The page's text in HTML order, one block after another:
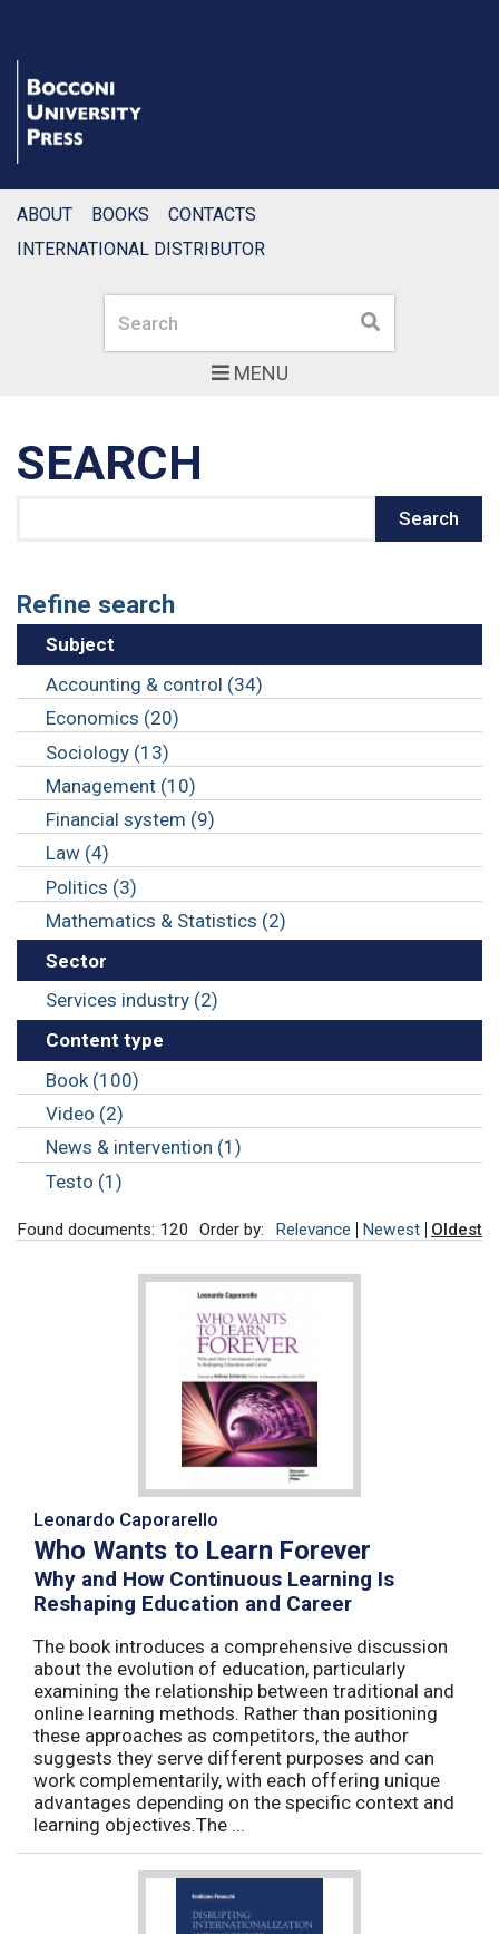
MENU
Search Search
ABOUT BOOKS
CONTACTS
INTERNATIONAL DISTRIBUTOR
SEARCH
Search
Refine search
Subject
Accounting & control (34)
Economics (20)
Sociology (13)
Management (10)
Financial system (9)
Law (4)
Politics (3)
Mathematics & Statistics (2)
Sector
Services industry (2)
Content type
Book (100)
Video (2)
News & intervention (1)
Testo (1)
Found documents: 120 Order by: Relevance Newest Oldest
Leonardo Caporarello
Who Wants to Learn Forever
Why and How Continuous Learning Is
Reshaping Education and Career
The book introduces a comprehensive discussion
about the evolution of education, particularly
examining the relationship between traditional and
online learning methods. Rather than positioning
these approaches as competitors, the author
suggests they serve different purposes and can
work complementarily, with each offering unique
advantages depending on the specific context and
learning objectives.The ...